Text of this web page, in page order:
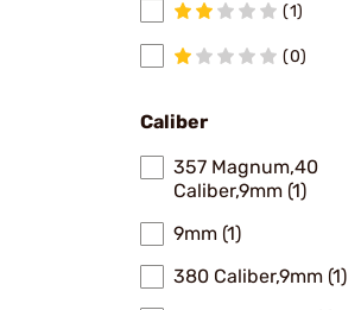
(1)
(0)
Caliber
357 Magnum,40
Caliber,9mm (1)
9mm (1)
380 Caliber,9mm (1)